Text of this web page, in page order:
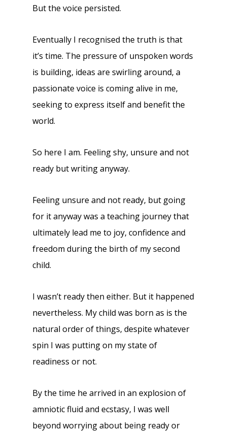
But the voice persisted.
Eventually I recognised the truth is that
it’s time. The pressure of unspoken words
is building, ideas are swirling around, a
passionate voice is coming alive in me,
seeking to express itself and benefit the
world.
So here I am. Feeling shy, unsure and not
ready but writing anyway.
Feeling unsure and not ready, but going
for it anyway was a teaching journey that
ultimately lead me to joy, confidence and
freedom during the birth of my second
child.
I wasn’t ready then either. But it happened
nevertheless. My child was born as is the
natural order of things, despite whatever
spin I was putting on my state of
readiness or not.
By the time he arrived in an explosion of
amniotic fluid and ecstasy, I was well
beyond worrying about being ready or